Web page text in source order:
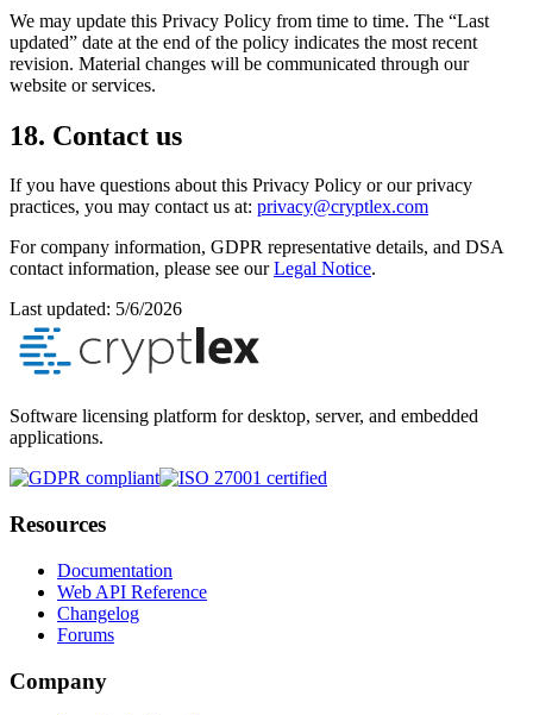
We may update this Privacy Policy from time to time. The “Last
updated” date at the end of the policy indicates the most recent
revision. Material changes will be communicated through our
website or services.
18. Contact us
If you have questions about this Privacy Policy or our privacy
practices, you may contact us at: privacy@cryptlex.com
For company information, GDPR representative details, and DSA
contact information, please see ourLegal Notice.
Last updated: 5/6/2026
Software licensing platform for desktop, server, and embedded
applications.
Resources
Documentation
Web API Reference
Changelog
Forums
Company